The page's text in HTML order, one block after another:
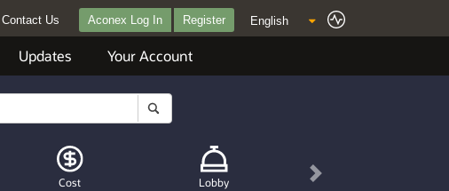
Contact Us Aconex Log In Register
Updates Your Account
Cost Lobby Next